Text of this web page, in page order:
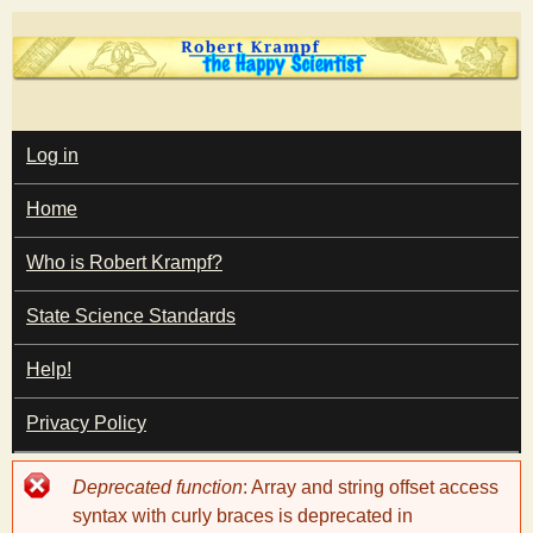
Skip
to
content
T
h
e
H
a
p
M
A
I
N
M
E
N
U
Log in
Home
Who is Robert Krampf?
State Science Standards
Help!
Privacy Policy
Error
message
Deprecated function: Array and string offset access
syntax with curly braces is deprecated in